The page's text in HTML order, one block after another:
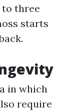
to three
starts
in which
require